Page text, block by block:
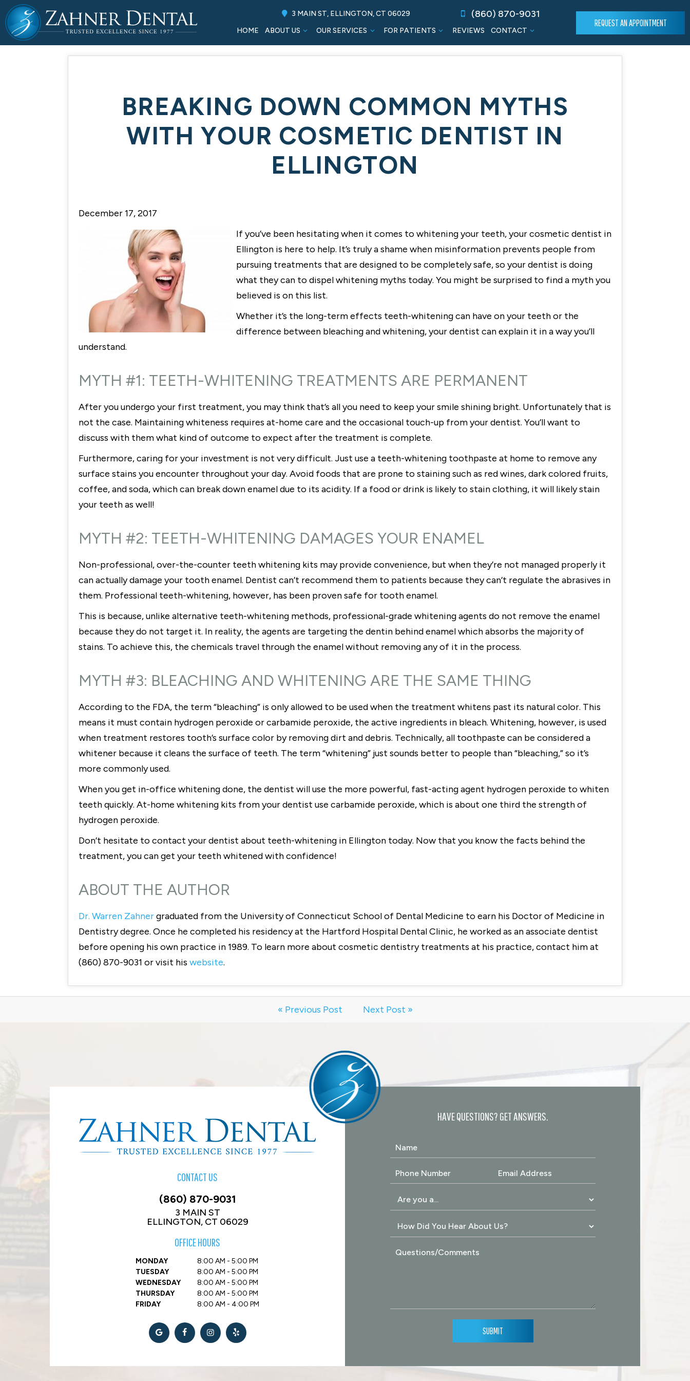
3 MAIN ST, ELLINGTON, CT 06029 (860) 870-9031
HOME ABOUT US OUR SERVICES FOR PATIENTS REVIEWS CONTACT
REQUEST AN APPOINTMENT
BREAKING DOWN COMMON MYTHS
WITH YOUR COSMETIC DENTIST IN
ELLINGTON
December 17, 2017
If you’ve been hesitating when it comes to whitening your teeth, your cosmetic dentist in
Ellington is here to help. It’s truly a shame when misinformation prevents people from
pursuing treatments that are designed to be completely safe, so your dentist is doing
what they can to dispel whitening myths today. You might be surprised to find a myth you
believed is on this list.
Whether it’s the long-term effects teeth-whitening can have on your teeth or the
difference between bleaching and whitening, your dentist can explain it in a way you’ll
understand.
MYTH #1: TEETH-WHITENING TREATMENTS ARE PERMANENT
After you undergo your first treatment, you may think that’s all you need to keep your smile shining bright. Unfortunately that is
not the case. Maintaining whiteness requires at-home care and the occasional touch-up from your dentist. You’ll want to
discuss with them what kind of outcome to expect after the treatment is complete.
Furthermore, caring for your investment is not very difficult. Just use a teeth-whitening toothpaste at home to remove any
surface stains you encounter throughout your day. Avoid foods that are prone to staining such as red wines, dark colored fruits,
coffee, and soda, which can break down enamel due to its acidity. If a food or drink is likely to stain clothing, it will likely stain
your teeth as well!
MYTH #2: TEETH-WHITENING DAMAGES YOUR ENAMEL
Non-professional, over-the-counter teeth whitening kits may provide convenience, but when they’re not managed properly it
can actually damage your tooth enamel. Dentist can’t recommend them to patients because they can’t regulate the abrasives in
them. Professional teeth-whitening, however, has been proven safe for tooth enamel.
This is because, unlike alternative teeth-whitening methods, professional-grade whitening agents do not remove the enamel
because they do not target it. In reality, the agents are targeting the dentin behind enamel which absorbs the majority of
stains. To achieve this, the chemicals travel through the enamel without removing any of it in the process.
MYTH #3: BLEACHING AND WHITENING ARE THE SAME THING
According to the FDA, the term “bleaching” is only allowed to be used when the treatment whitens past its natural color. This
means it must contain hydrogen peroxide or carbamide peroxide, the active ingredients in bleach. Whitening, however, is used
when treatment restores tooth’s surface color by removing dirt and debris. Technically, all toothpaste can be considered a
whitener because it cleans the surface of teeth. The term “whitening” just sounds better to people than “bleaching,” so it’s
more commonly used.
When you get in-office whitening done, the dentist will use the more powerful, fast-acting agent hydrogen peroxide to whiten
teeth quickly. At-home whitening kits from your dentist use carbamide peroxide, which is about one third the strength of
hydrogen peroxide.
Don’t hesitate to contact your dentist about teeth-whitening in Ellington today. Now that you know the facts behind the
treatment, you can get your teeth whitened with confidence!
ABOUT THE AUTHOR
Dr. Warren Zahnergraduated from the University of Connecticut School of Dental Medicine to earn his Doctor of Medicine in
Dentistry degree. Once he completed his residency at the Hartford Hospital Dental Clinic, he worked as an associate dentist
before opening his own practice in 1989. To learn more about cosmetic dentistry treatments at his practice, contact him at
(860) 870-9031 or visit his website.
« Previous Post Next Post »
CONTACT US
(860) 870-9031
3 MAIN ST
ELLINGTON, CT 06029
OFFICE HOURS
MONDAY
8:00 AM - 5:00 PM
TUESDAY
8:00 AM - 5:00 PM
WEDNESDAY
8:00 AM - 5:00 PM
THURSDAY
8:00 AM - 5:00 PM
FRIDAY
8:00 AM - 4:00 PM
HAVE QUESTIONS? GET ANSWERS.
SUBMIT